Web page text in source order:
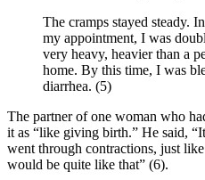
The cramps stayed steady.
my appointment, I was
very heavy, heavier than a
home. By this time, I was
diarrhea. (5)
The partner of one woman who
it as “like giving birth.” He said,
went through contractions, just
would be quite like that” (6).